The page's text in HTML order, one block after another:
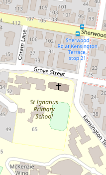
Conditioning
13 / 39
2
122